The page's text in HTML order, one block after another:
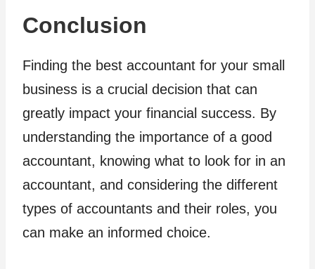
Conclusion
Finding the best accountant for your small
business is a crucial decision that can
greatly impact your financial success. By
understanding the importance of a good
accountant, knowing what to look for in an
accountant, and considering the different
types of accountants and their roles, you
can make an informed choice.